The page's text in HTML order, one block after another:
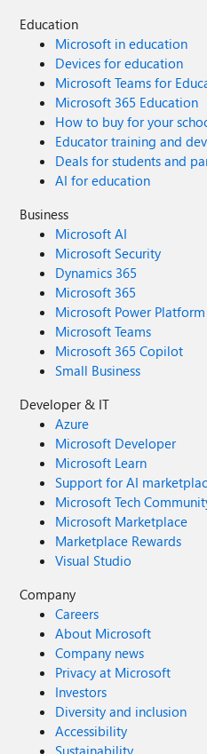
Education
Microsoft in education
Devices for education
Microsoft Teams for
Microsoft 365 Education
How to buy for your
Educator training and
Deals for students and
AI for education
Business
Microsoft AI
Microsoft Security
Dynamics 365
Microsoft 365
Microsoft Power Platform
Microsoft Teams
Microsoft 365 Copilot
Small Business
Developer & IT
Azure
Microsoft Developer
Microsoft Learn
Support for AI
Microsoft Tech
Microsoft Marketplace
Marketplace Rewards
Visual Studio
Company
Careers
About Microsoft
Company news
Privacy at Microsoft
Investors
Diversity and inclusion
Accessibility
Sustainability